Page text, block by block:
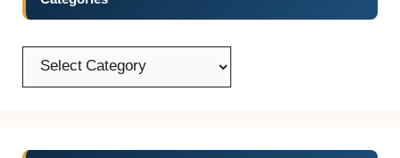
Categories